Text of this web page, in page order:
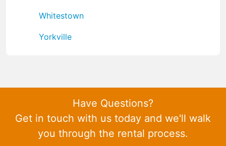
Whitestown
Yorkville
Have Questions?
Get in touch with us today and we'll walk
you through the rental process.